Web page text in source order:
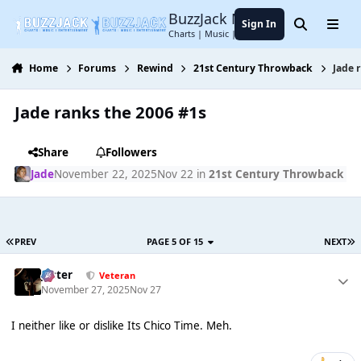
BuzzJack Music Forum
Charts | Music | Entertainment
Sign In SearchMenu
Home Forums Rewind 21st Century Throwback Jade
Jade ranks the 2006 #1s
Share
Followers
JadeNovember 22, 2025Nov 22 in 21st Century Throwback
PREV NEXT
PAGE 5 OF 15
Jester Veteran
November 27, 2025Nov 27
I neither like or dislike Its Chico Time. Meh.